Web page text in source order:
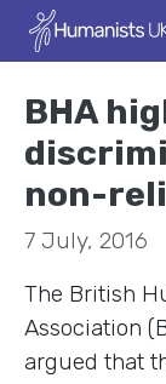
BHA
non-
7 July, 2016
The British
Association
argued that